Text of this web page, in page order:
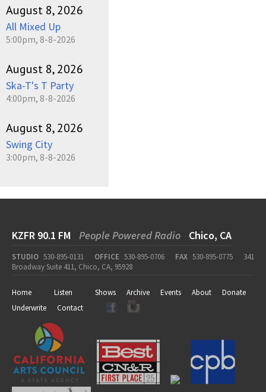
August 8, 2026
All Mixed Up
5:00pm, 8-8-2026
August 8, 2026
Ska-T's T Party
4:00pm, 8-8-2026
August 8, 2026
Swing City
3:00pm, 8-8-2026
KZFR 90.1 FM People Powered Radio Chico, CA
STUDIO 530-895-0131 OFFICE 530-895-0706 FAX 530-895-0775
341
Broadway Suite 411, Chico, CA, 95928
Home Listen Shows Archive Events About
Donate
Underwrite
Contact